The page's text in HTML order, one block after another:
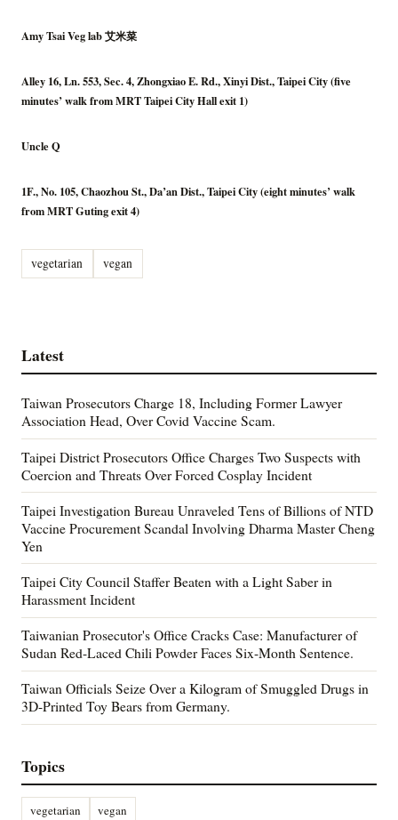
Amy Tsai Veg lab 艾米菜
Alley 16, Ln. 553, Sec. 4, Zhongxiao E. Rd., Xinyi Dist., Taipei City (five
minutes’ walk from MRT Taipei City Hall exit 1)
Uncle Q
1F., No. 105, Chaozhou St., Da’an Dist., Taipei City (eight minutes’ walk
from MRT Guting exit 4)
vegetarian vegan
Latest
Taiwan Prosecutors Charge 18, Including Former Lawyer
Association Head, Over Covid Vaccine Scam.
Taipei District Prosecutors Office Charges Two Suspects with
Coercion and Threats Over Forced Cosplay Incident
Taipei Investigation Bureau Unraveled Tens of Billions of NTD
Vaccine Procurement Scandal Involving Dharma Master Cheng
Yen
Taipei City Council Staffer Beaten with a Light Saber in
Harassment Incident
Taiwanian Prosecutor's Office Cracks Case: Manufacturer of
Sudan Red-Laced Chili Powder Faces Six-Month Sentence.
Taiwan Officials Seize Over a Kilogram of Smuggled Drugs in
3D-Printed Toy Bears from Germany.
Topics
vegetarian vegan